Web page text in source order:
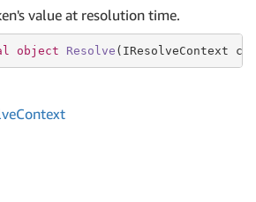
value at resolution time.
object Resolve ( IResolveContext ctx
Context